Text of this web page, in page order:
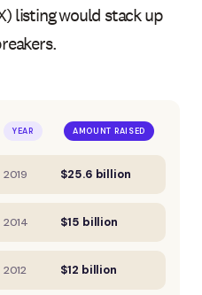
listing would stack up
YEAR AMOUNT RAISED
2019 $25.6 billion
2014 $15 billion
2012 $12 billion